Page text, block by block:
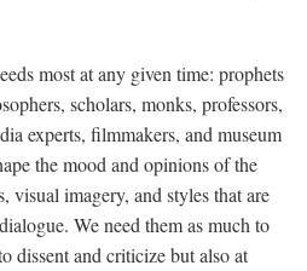
most at any given time: prophets
scholars, monks, professors,
experts, filmmakers, and museum
the mood and opinions of the
visual imagery, and styles that are
We need them as much to
dissent and criticize but also at